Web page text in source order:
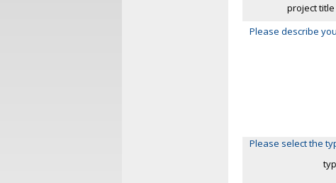
project
Please describe
Please select the